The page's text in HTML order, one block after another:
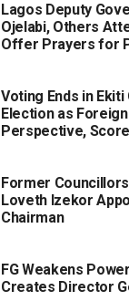
Lagos Deputy
Ojelabi, Others
Offer Prayers for
Voting Ends in
Election as
Perspective,
Former
Loveth Izekor
Chairman
FG Weakens
Creates Director